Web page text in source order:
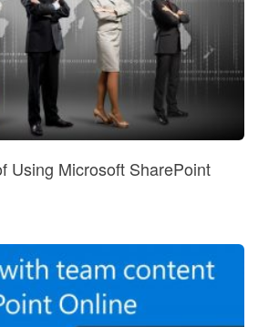
Using Microsoft SharePoint